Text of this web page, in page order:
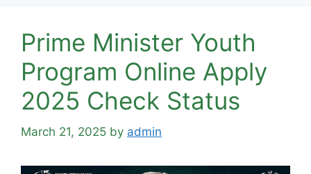
Prime Minister Youth
Program Online Apply
2025 Check Status
March 21, 2025 by admin